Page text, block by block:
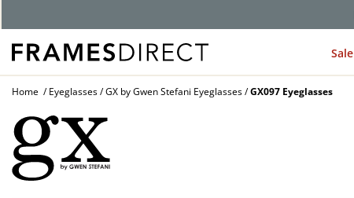
Sale
Home Eyeglasses GX by Gwen Stefani Eyeglasses GX097 Eyeglasses